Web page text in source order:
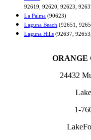
92619, 92620, 92623,
La Palma (90623)
Laguna Beach (92651,
Laguna Hills (92637,
ORANGE
24432
1-